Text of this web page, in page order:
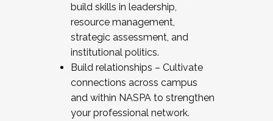
build skills in leadership,
resource management,
strategic assessment, and
institutional politics.
Build relationships – Cultivate
connections across campus
and within NASPA to strengthen
your professional network.